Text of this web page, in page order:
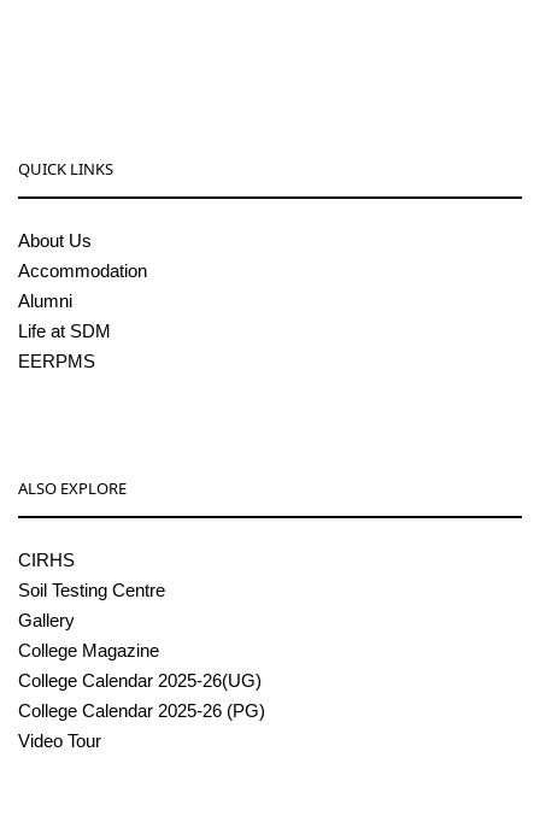
QUICK LINKS
About Us
Accommodation
Alumni
Life at SDM
EERPMS
ALSO EXPLORE
CIRHS
Soil Testing Centre
Gallery
College Magazine
College Calendar 2025-26(UG)
College Calendar 2025-26 (PG)
Video Tour